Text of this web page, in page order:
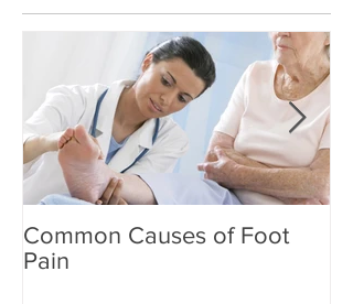
Common Causes of Foot
Pain